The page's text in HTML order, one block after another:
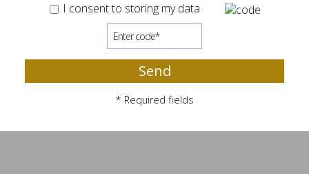
I consent to storing my data
Send
* Required fields